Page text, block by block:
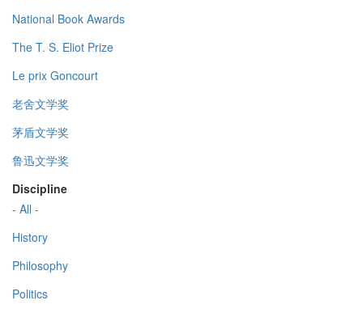
National Book Awards
The T. S. Eliot Prize
Le prix Goncourt
老舍文学奖
茅盾文学奖
鲁迅文学奖
Discipline
- All -
History
Philosophy
Politics